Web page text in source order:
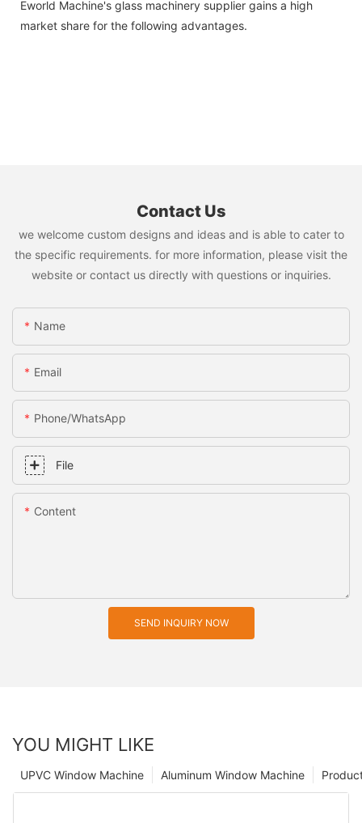
Eworld Machine's glass machinery supplier gains a high
market share for the following advantages.
Contact Us
we welcome custom designs and ideas and is able to cater to
the specific requirements. for more information, please visit the
website or contact us directly with questions or inquiries.
Name
Email
Phone/whatsApp
File
Content
SEND INQUIRY NOW
YOU MIGHT LIKE
Aluminum Window Machine
UPVC Window Machine